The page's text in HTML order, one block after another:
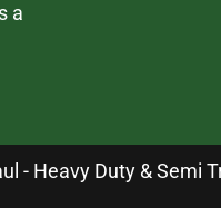
a
- Heavy Duty & Semi